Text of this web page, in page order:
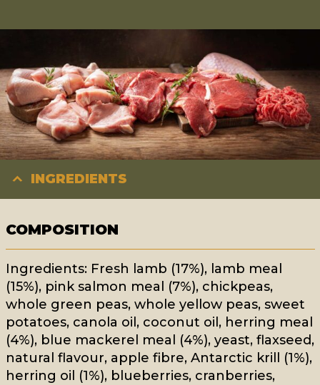
INGREDIENTS
COMPOSITION
Ingredients: Fresh lamb (17%), lamb meal
(15%), pink salmon meal (7%), chickpeas,
whole green peas, whole yellow peas, sweet
potatoes, canola oil, coconut oil, herring meal
(4%), blue mackerel meal (4%), yeast, flaxseed,
natural flavour, apple fibre, Antarctic krill (1%),
herring oil (1%), blueberries, cranberries,